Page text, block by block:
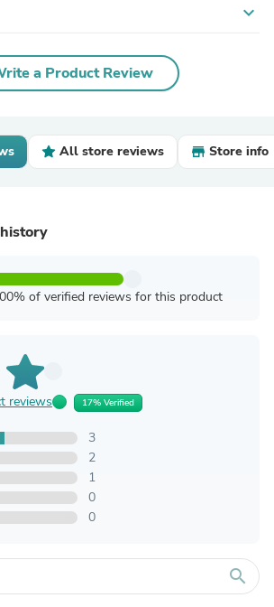
expand_more
a Product Review
All store reviews Store info
of verified reviews for this product
reviews 17% Verified
3
2
1
0
0
search